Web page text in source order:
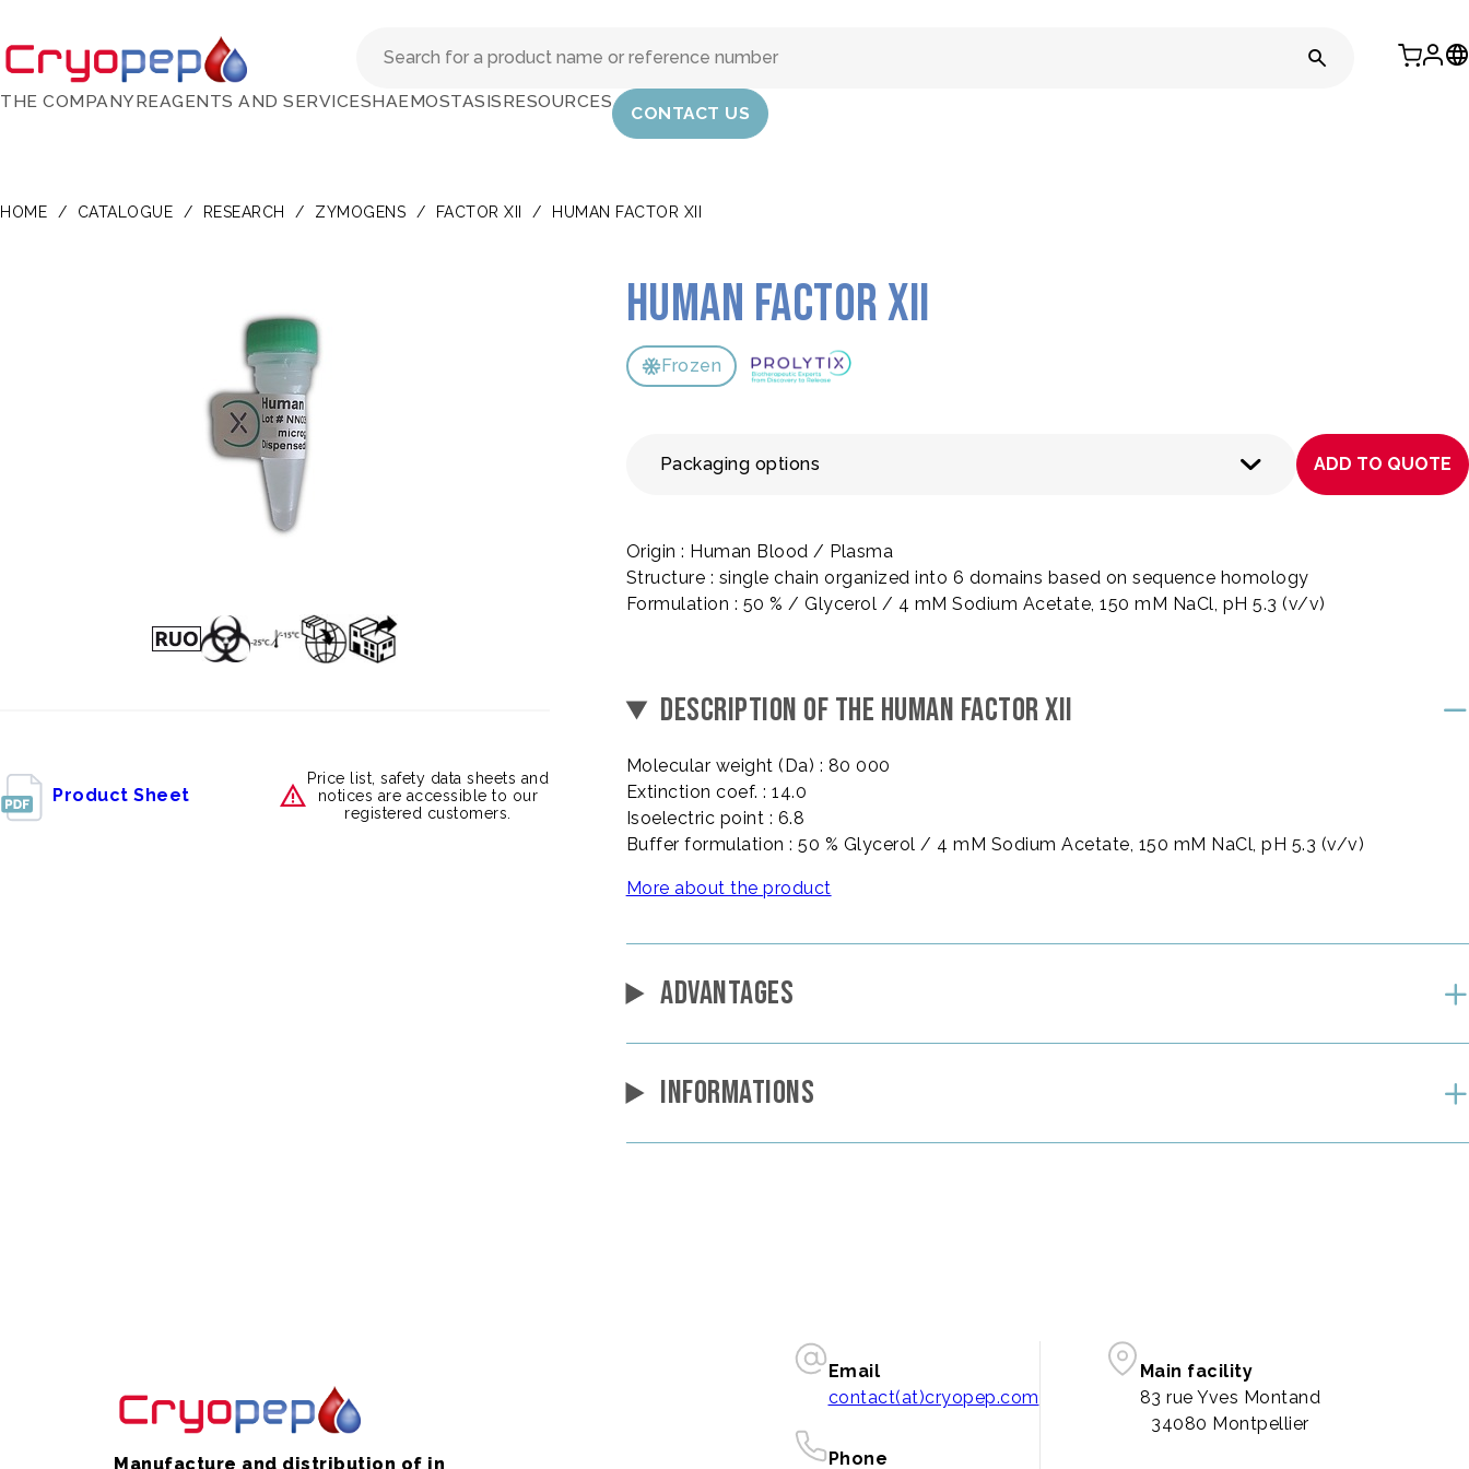
THE COMPANYREAGENTS AND SERVICESHAEMOSTASISRESOURCES
CONTACT US
HOME / CATALOGUE / RESEARCH / ZYMOGENS / FACTOR XII / HUMAN FACTOR XII
Human Factor XII
Frozen
Packaging options ADD TO QUOTE
Origin : Human Blood / Plasma
Structure : single chain organized into 6 domains based on sequence homology
Formulation : 50 % / Glycerol / 4 mM Sodium Acetate, 150 mM NaCl, pH 5.3 (v/v)
DESCRIPTION OF THE HUMAN FACTOR XII
Molecular weight (Da) : 80 000
Extinction coef. : 14.0
Isoelectric point : 6.8
Buffer formulation : 50 % Glycerol / 4 mM Sodium Acetate, 150 mM NaCl, pH 5.3 (v/v)
More about the product
ADVANTAGES
INFORMATIONS
Product Sheet
Price list, safety data sheets and
notices are accessible to our
registered customers.
Manufacture and distribution of in
Email
contact(at)cryopep.com
Phone
Main facility
83 rue Yves Montand
34080 Montpellier